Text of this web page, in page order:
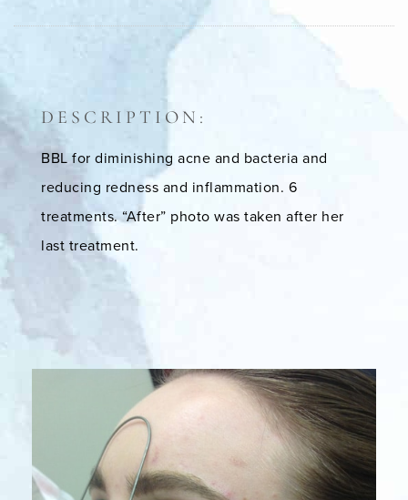
DESCRIPTION:
BBL for diminishing acne and bacteria and
reducing redness and inflammation. 6
treatments. “After” photo was taken after her
last treatment.